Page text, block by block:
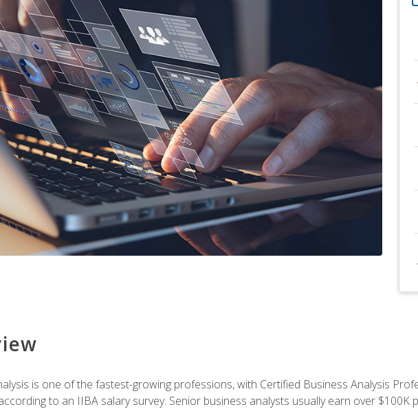
is one of the fastest-growing professions, with Certified Business Analysis
to an IIBA salary survey. Senior business analysts usually earn over $100K